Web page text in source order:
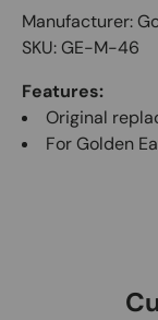
Manufacturer:
SKU: GE-M-46
Features:
Original
For Golden